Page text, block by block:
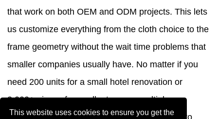
This website uses cookies to ensure you get the
that work on both OEM and ODM projects. This lets
us customize everything from the cloth choice to the
frame geometry without the wait time problems that
smaller companies usually have. No matter if you
need 200 units for a small hotel renovation or
2,000+ pieces for a rollout across multiple